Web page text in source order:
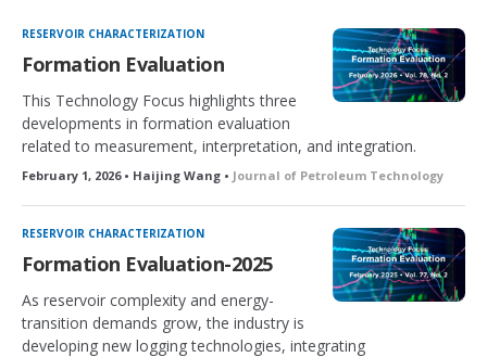
RESERVOIR CHARACTERIZATION
Formation Evaluation
This Technology Focus highlights three
developments in formation evaluation
related to measurement, interpretation, and integration.
February 1, 2026 • Haijing Wang • Journal of Petroleum Technology
RESERVOIR CHARACTERIZATION
Formation Evaluation-2025
As reservoir complexity and energy-
transition demands grow, the industry is
developing new logging technologies, integrating